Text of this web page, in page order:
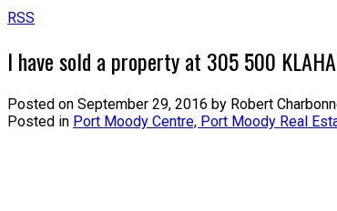
RSS
I have sold a property at 305 500
Posted on September 29, 2016 by Robert
Posted in Port Moody Centre, Port Moody Real